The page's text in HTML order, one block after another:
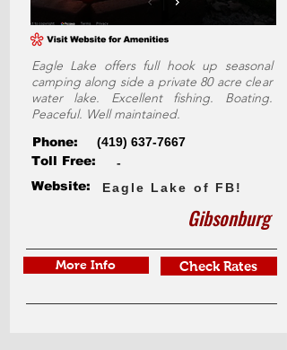
Eagle Lake offers full hook up seasonal
camping along side a private 80 acre clear
water lake. Excellent fishing. Boating.
Peaceful. Well maintained.
Phone:
(419) 637-7667
Toll Free:
-
Website:
Eagle Lake of FB!
Gibsonburg
More Info Check Rates